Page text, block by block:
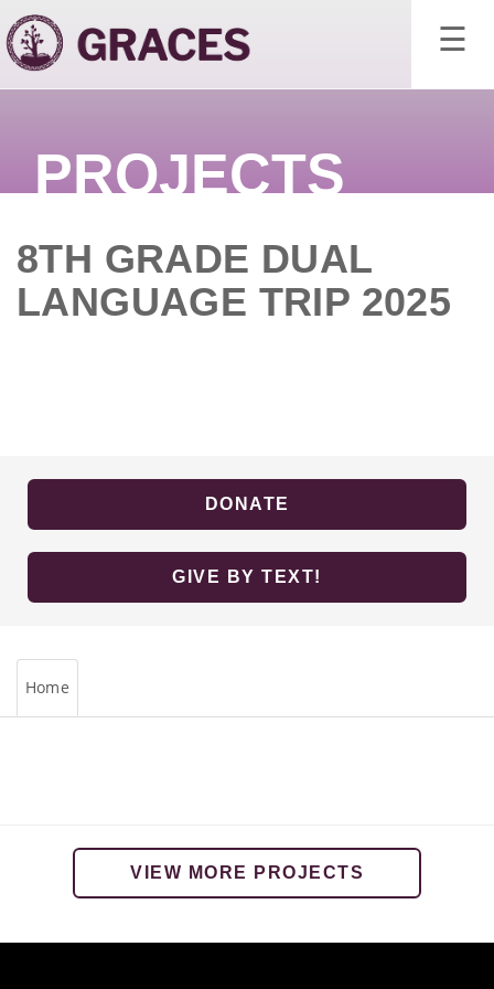
×
☰
PROJECTS
8TH GRADE DUAL
LANGUAGE TRIP 2025
DONATE
GIVE BY TEXT!
Home
VIEW MORE PROJECTS